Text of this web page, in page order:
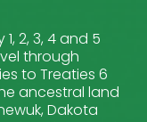
2, 3, 4 and 5
through
to Treaties 6
ancestral land
Dakota